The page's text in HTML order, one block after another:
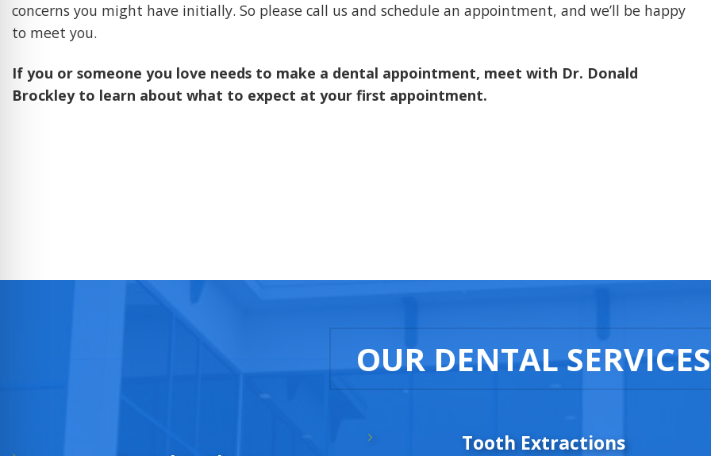
concerns you might have initially. So please call us and schedule an appointment, and we’ll be happy
to meet you.
If you or someone you love needs to make a dental appointment, meet with Dr. Donald
Brockley to learn about what to expect at your first appointment.
OUR DENTAL SERVICES
Tooth Extractions